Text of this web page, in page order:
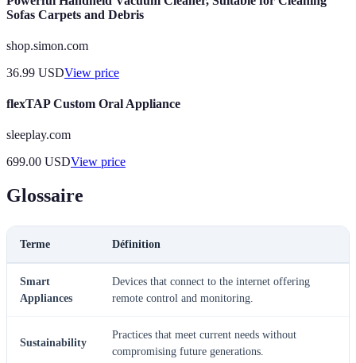
Sofas Carpets and Debris
shop.simon.com
36.99 USDView price
flexTAP Custom Oral Appliance
sleeplay.com
699.00 USDView price
Glossaire
Terme Définition
Smart
Appliances
Devices that connect to the internet offering
remote control and monitoring.
Sustainability
Practices that meet current needs without
compromising future generations.